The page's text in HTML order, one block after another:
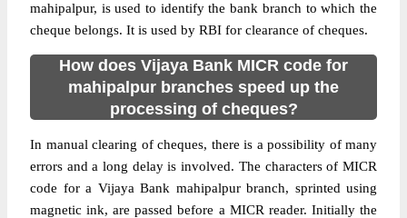
mahipalpur, is used to identify the bank branch to which the
cheque belongs. It is used by RBI for clearance of cheques.
How does Vijaya Bank MICR code for
mahipalpur branches speed up the
processing of cheques?
In manual clearing of cheques, there is a possibility of many
errors and a long delay is involved. The characters of MICR
code for a Vijaya Bank mahipalpur branch, sprinted using
magnetic ink, are passed before a MICR reader. Initially the